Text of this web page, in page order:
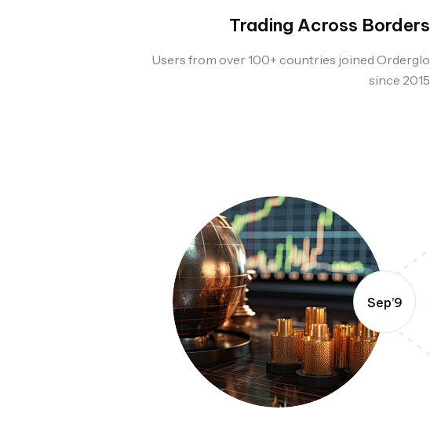
Trading Across Borders
Users from over 100+ countries joined Orderglo
since 2015
Sep’9